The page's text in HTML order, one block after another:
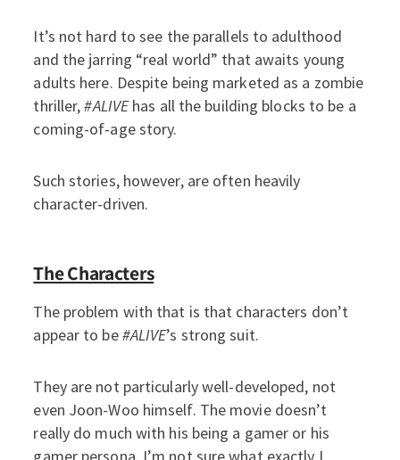
It’s not hard to see the parallels to adulthood
and the jarring “real world” that awaits young
adults here. Despite being marketed as a zombie
thriller,#ALIVEhas all the building blocks to be a
coming-of-age story.
Such stories, however, are often heavily
character-driven.
The Characters
The problem with that is that characters don’t
appear to be#ALIVE’s strong suit.
They are not particularly well-developed, not
even Joon-Woo himself. The movie doesn’t
really do much with his being a gamer or his